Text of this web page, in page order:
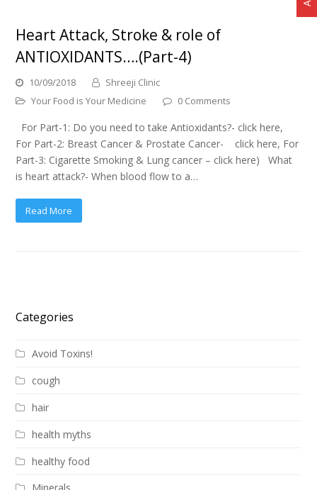
Heart Attack, Stroke & role of
ANTIOXIDANTS….(Part-4)
10/09/2018
Shreeji Clinic
Your Food is Your Medicine
0 Comments
For Part-1: Do you need to take Antioxidants?- click here,
For Part-2: Breast Cancer & Prostate Cancer- click here, For
Part-3: Cigarette Smoking & Lung cancer – click here) What
is heart attack?- When blood flow to a…
Read More
Categories
Avoid Toxins!
cough
hair
health myths
healthy food